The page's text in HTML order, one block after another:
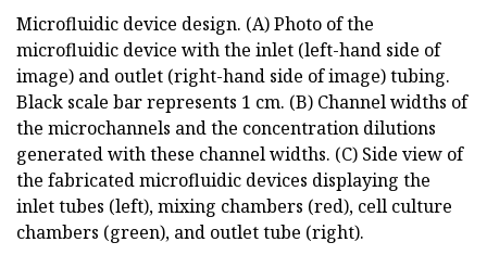
Microfluidic device design. (A) Photo of the
microfluidic device with the inlet (left-hand side of
image) and outlet (right-hand side of image) tubing.
Black scale bar represents 1 cm. (B) Channel widths of
the microchannels and the concentration dilutions
generated with these channel widths. (C) Side view of
the fabricated microfluidic devices displaying the
inlet tubes (left), mixing chambers (red), cell culture
chambers (green), and outlet tube (right).